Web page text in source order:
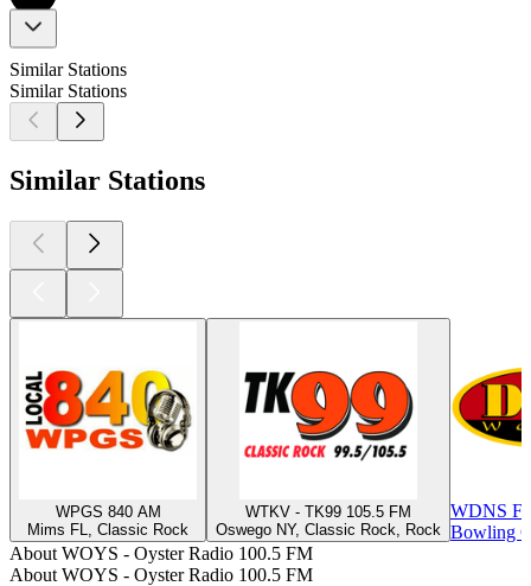
Similar Stations
Similar Stations
Similar Stations
WPGS 840 AM
Mims FL, Classic Rock
WTKV - TK99 105.5 FM
Oswego NY, Classic Rock, Rock
WDNS
Bowling
About WOYS - Oyster Radio 100.5 FM
About WOYS - Oyster Radio 100.5 FM